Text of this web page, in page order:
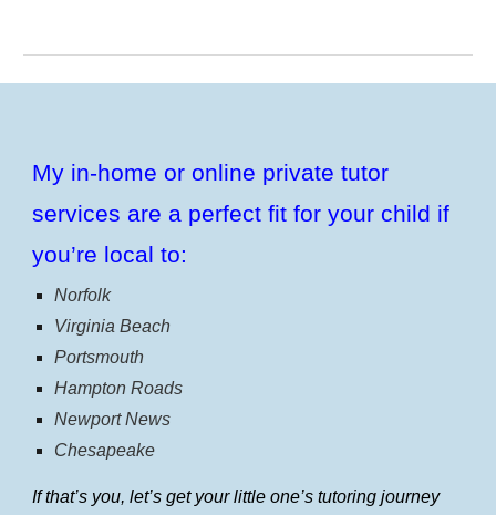
My in-home or online private tutor
services are a perfect fit for your child if
you’re local to:
Norfolk
Virginia Beach
Portsmouth
Hampton Roads
Newport News
Chesapeake
If that’s you, let’s get your little one’s tutoring journey